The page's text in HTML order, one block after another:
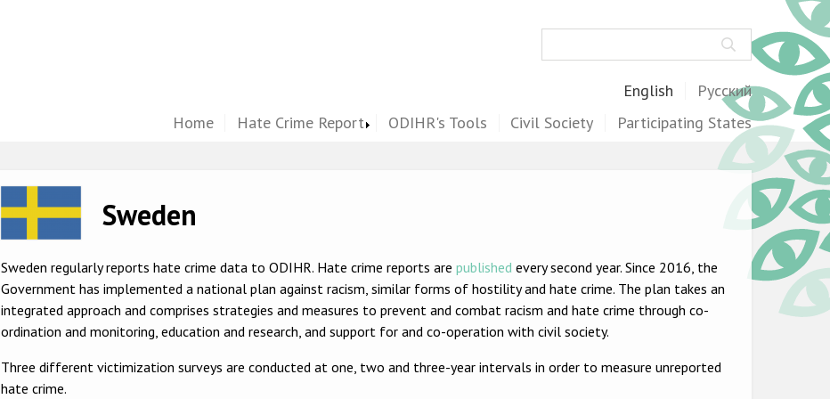
English Русский
Home Hate Crime Report ODIHR's Tools Civil Society Participating States
Sweden
Sweden regularly reports hate crime data to ODIHR. Hate crime reports arepublished every second year. Since 2016, the
Government has implemented a national plan against racism, similar forms of hostility and hate crime. The plan takes an
integrated approach and comprises strategies and measures to prevent and combat racism and hate crime through co-
ordination and monitoring, education and research, and support for and co-operation with civil society.
Three different victimization surveys are conducted at one, two and three-year intervals in order to measure unreported
hate crime.